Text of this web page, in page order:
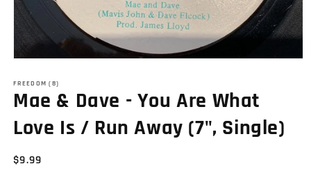
1
in
modal
FREEDOM (8)
Mae & Dave - You Are What
Love Is / Run Away (7", Single)
Regular
$9.99